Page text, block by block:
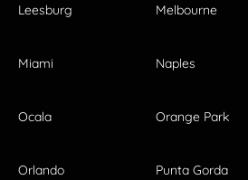
Leesburg Melbourne
Miami Naples
Ocala Orange Park
Orlando Punta Gorda